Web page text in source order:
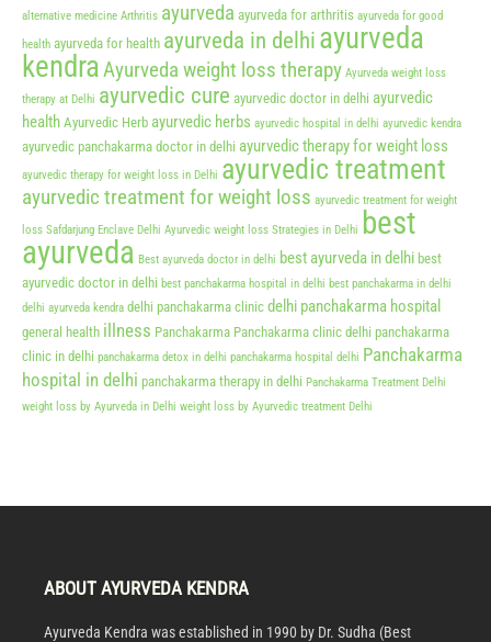
alternative medicine Arthritis ayurveda ayurveda for arthritis ayurveda for good
health ayurveda for health ayurveda in delhi ayurveda
kendraAyurveda weight loss therapy Ayurveda weight loss
therapy at Delhi ayurvedic cure ayurvedic doctor in delhi ayurvedic
health Ayurvedic Herb ayurvedic herbs ayurvedic hospital in delhi ayurvedic kendra
ayurvedic panchakarma doctor in delhi ayurvedic therapy for weight loss
ayurvedic therapy for weight loss in Delhi ayurvedic treatment
ayurvedic treatment for weight loss ayurvedic treatment for weight
loss Safdarjung Enclave Delhi Ayurvedic weight loss Strategies in Delhi best
ayurveda Best ayurveda doctor in delhi best ayurveda in delhi best
ayurvedic doctor in delhi best panchakarma hospital in delhi best panchakarma in delhi
delhi ayurveda kendra delhi panchakarma clinic delhi panchakarma hospital
general health illness Panchakarma Panchakarma clinic delhi panchakarma
clinic in delhi panchakarma detox in delhi panchakarma hospital delhi Panchakarma
hospital in delhi panchakarma therapy in delhi Panchakarma Treatment Delhi
weight loss by Ayurveda in Delhi weight loss by Ayurvedic treatment Delhi
ABOUT AYURVEDA KENDRA
Ayurveda Kendra was established in 1990 by Dr. Sudha (Best